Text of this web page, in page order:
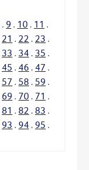
. 9 . 10 . 11 .
21 . 22 . 23 .
33 . 34 . 35 .
45 . 46 . 47 .
57 . 58 . 59 .
69 . 70 . 71 .
81 . 82 . 83 .
93 . 94 . 95 .